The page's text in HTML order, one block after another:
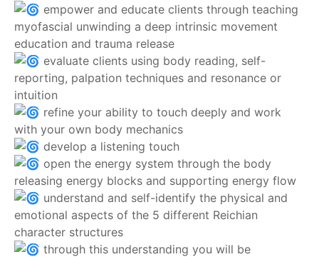
empower and educate clients through teaching
myofascial unwinding a deep intrinsic movement
education and trauma release
evaluate clients using body reading, self-
reporting, palpation techniques and resonance or
intuition
refine your ability to touch deeply and work
with your own body mechanics
develop a listening touch
open the energy system through the body
releasing energy blocks and supporting energy flow
understand and self-identify the physical and
emotional aspects of the 5 different Reichian
character structures
through this understanding you will be